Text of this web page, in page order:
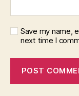
Save my name,
next time I